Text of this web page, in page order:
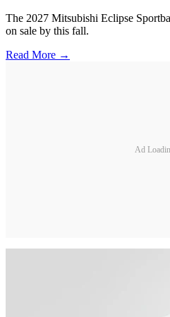
The 2027 Mitsubishi Eclipse
on sale by this fall.
Read More →
Ad